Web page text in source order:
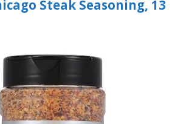
Steak Seasoning, 13